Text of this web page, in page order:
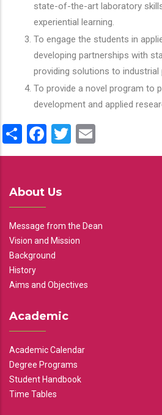
state-of-the-art laboratory
experiential learning.
To engage the students in
developing partnerships with
providing solutions to industrial
To provide a novel program to
development and applied
ShareFacebook
Twitter
About Us
Message from the Dean
Vision and Mission
Background
History
Aims and Objectives
Academic
Academic Calendar
Degree Programs
Student Handbook
Time Tables